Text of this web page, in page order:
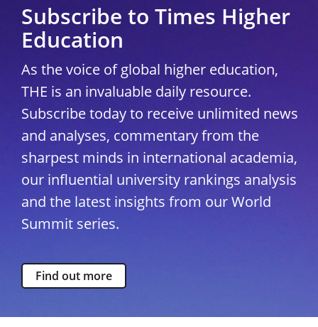
Subscribe to Times Higher
Education
As the voice of global higher education,
THE is an invaluable daily resource.
Subscribe today to receive unlimited news
and analyses, commentary from the
sharpest minds in international academia,
our influential university rankings analysis
and the latest insights from our World
Summit series.
Find out more